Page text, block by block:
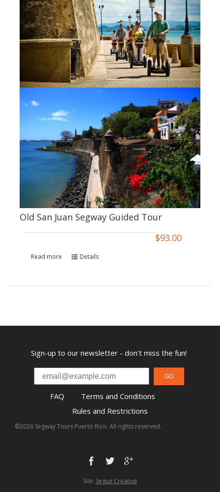
Old San Juan Segway Guided Tour
$93.00
Read more Details
Sign-up to our newsletter - don't miss the fun!
GO
FAQ
Terms and Conditions
Rules and Restrictions
©2026 Segway Tours Puerto Rico. All rights reserved.
Site: Segue Creative